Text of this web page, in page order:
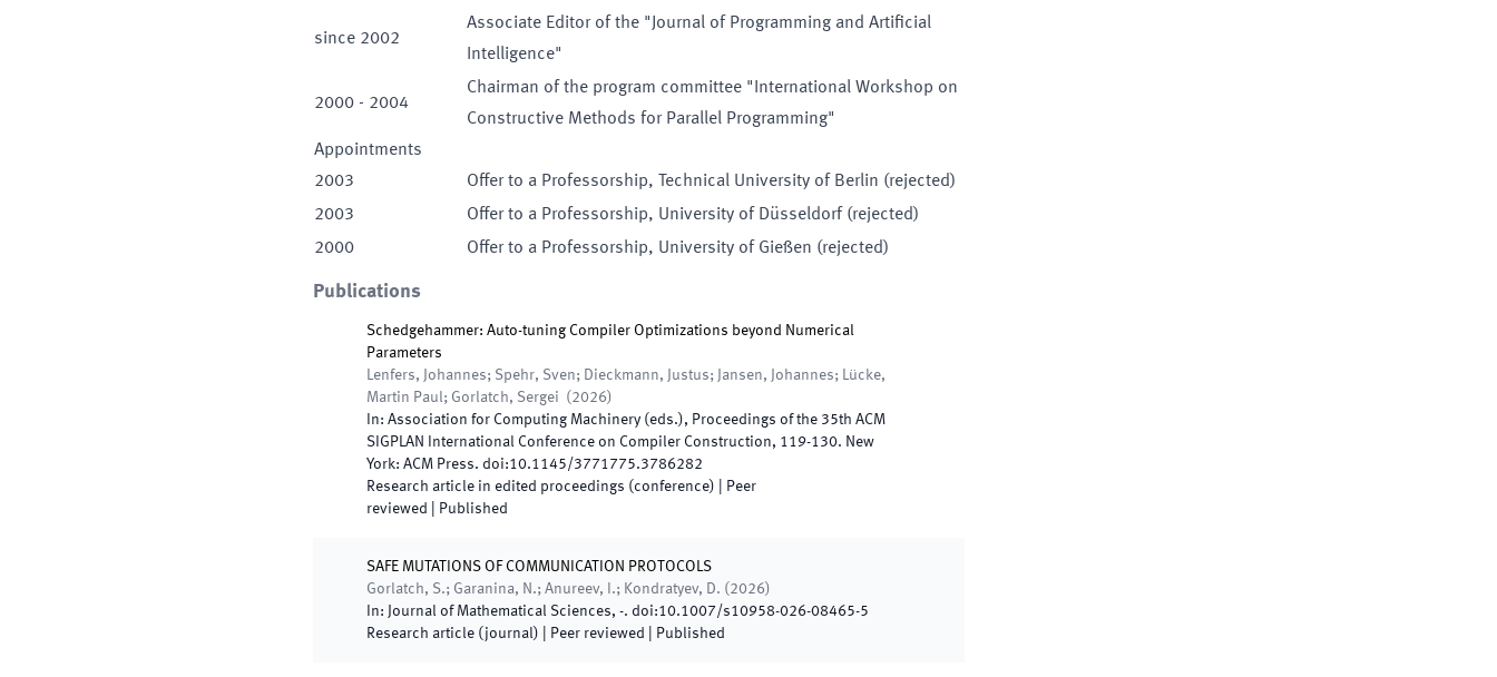
since 2002
Associate Editor of the "Journal of Programming and Artificial
Intelligence"
2000 - 2004
Chairman of the program committee "International Workshop on
Constructive Methods for Parallel Programming"
Appointments
2003
Offer to a Professorship, Technical University of Berlin (rejected)
2003
Offer to a Professorship, University of Düsseldorf (rejected)
2000
Offer to a Professorship, University of Gießen (rejected)
Publications
Schedgehammer: Auto-tuning Compiler Optimizations beyond Numerical
Parameters
Lenfers, Johannes; Spehr, Sven; Dieckmann, Justus; Jansen, Johannes; Lücke,
Martin Paul; Gorlatch, Sergei ( 2026)
In: Association for Computing Machinery (eds.), Proceedings of the 35th ACM
SIGPLAN International Conference on Compiler Construction, 119-130. New
York: ACM Press. doi:10.1145/3771775.3786282
Research article in edited proceedings (conference) | Peer
reviewed
Published
SAFE MUTATIONS OF COMMUNICATION PROTOCOLS
Gorlatch, S.; Garanina, N.; Anureev, I.; Kondratyev, D. ( 2026)
In: Journal of Mathematical Sciences, -. doi:10.1007/s10958-026-08465-5
Research article (journal) | Peer reviewed Published